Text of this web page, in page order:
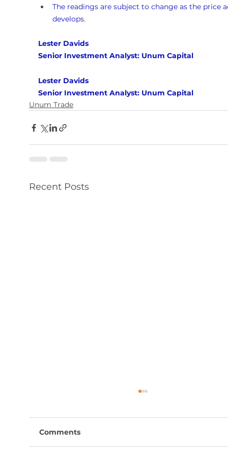
The readings are subject to change as the price
develops.
Lester Davids
Senior Investment Analyst: Unum Capital
Lester Davids
Senior Investment Analyst: Unum Capital
Unum Trade
Recent Posts
Comments